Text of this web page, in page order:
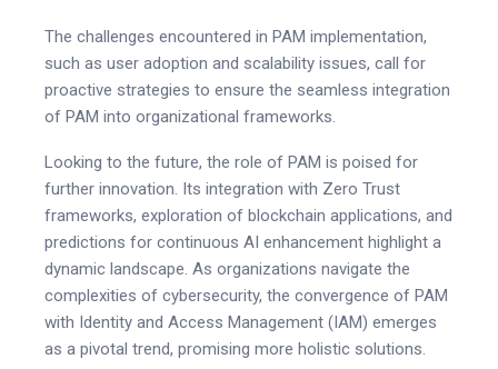
The challenges encountered in PAM implementation,
such as user adoption and scalability issues, call for
proactive strategies to ensure the seamless integration
of PAM into organizational frameworks.
Looking to the future, the role of PAM is poised for
further innovation. Its integration with Zero Trust
frameworks, exploration of blockchain applications, and
predictions for continuous AI enhancement highlight a
dynamic landscape. As organizations navigate the
complexities of cybersecurity, the convergence of PAM
with Identity and Access Management (IAM) emerges
as a pivotal trend, promising more holistic solutions.